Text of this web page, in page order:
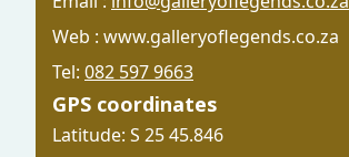
Web : www.galleryoflegends.co.za
Tel: 082 597 9663
GPS coordinates
Latitude: S 25 45.846